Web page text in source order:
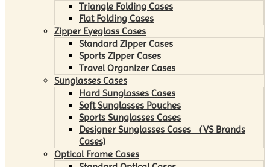
Triangle Folding Cases
Flat Folding Cases
Zipper Eyeglass Cases
Standard Zipper Cases
Sports Zipper Cases
Travel Organizer Cases
Sunglasses Cases
Hard Sunglasses Cases
Soft Sunglasses Pouches
Sports Sunglasses Cases
Designer Sunglasses Cases （VS Brands
Cases)
Optical Frame Cases